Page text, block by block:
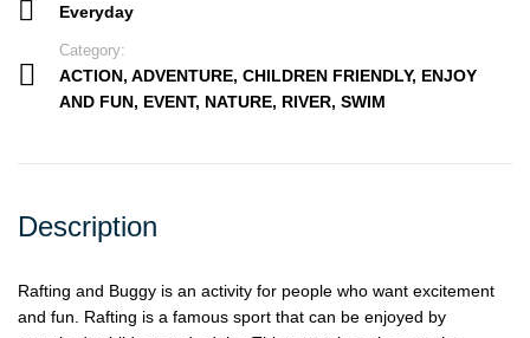
Everyday
Category:
ACTION, ADVENTURE, CHILDREN FRIENDLY, ENJOY
AND FUN, EVENT, NATURE, RIVER, SWIM
Description
Rafting and Buggy is an activity for people who want excitement
and fun. Rafting is a famous sport that can be enjoyed by